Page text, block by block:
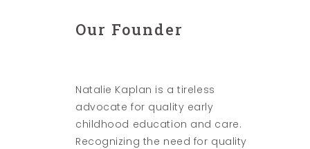
Our Founder
Natalie Kaplan is a tireless
advocate for quality early
childhood education and care.
Recognizing the need for quality